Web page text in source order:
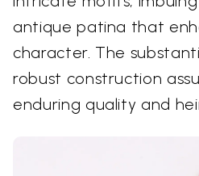
antique patina that
character. The
robust construction
enduring quality and